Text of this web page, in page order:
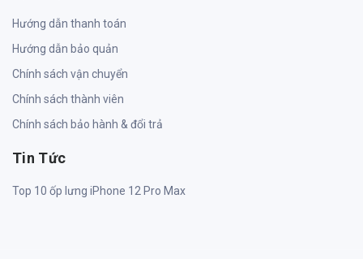
Hướng dẫn thanh toán
Hướng dẫn bảo quản
Chính sách vận chuyển
Chính sách thành viên
Chính sách bảo hành & đổi trả
Tin Tức
Top 10 ốp lưng iPhone 12 Pro Max